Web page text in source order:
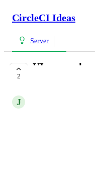
CircleCI Ideas
Server
2
UI error
J
In server it can be
didn't run without
which is stored in
It would be great if
scheduled pipeline
show in the UI a